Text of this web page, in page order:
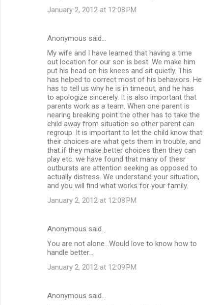
January 2, 2012 at 12:08 PM
Anonymous said…
My wife and I have learned that having a time
out location for our son is best. We make him
put his head on his knees and sit quietly. This
has helped to correct most of his behaviors. He
has to tell us why he is in timeout, and he has
to apologize sincerely. It is also important that
parents work as a team. When one parent is
nearing breaking point the other has to take the
child away from situation so other parent can
regroup. It is important to let the child know that
their choices are what gets them in trouble, and
that if they make better choices then they can
play etc. we have found that many of thesr
outbursts are attention seeking as opposed to
actually distress. We understand your situation,
and you will find what works for your family.
January 2, 2012 at 12:08 PM
Anonymous said…
You are not alone...Would love to know how to
handle better...
January 2, 2012 at 12:09 PM
Anonymous said…